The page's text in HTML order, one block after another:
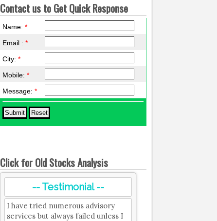
Contact us to Get Quick Response
Name:*
Email :*
City:*
Mobile:*
Message:*
Click for Old Stocks Analysis
-- Testimonial --
I have tried numerous advisory
services but always failed unless I